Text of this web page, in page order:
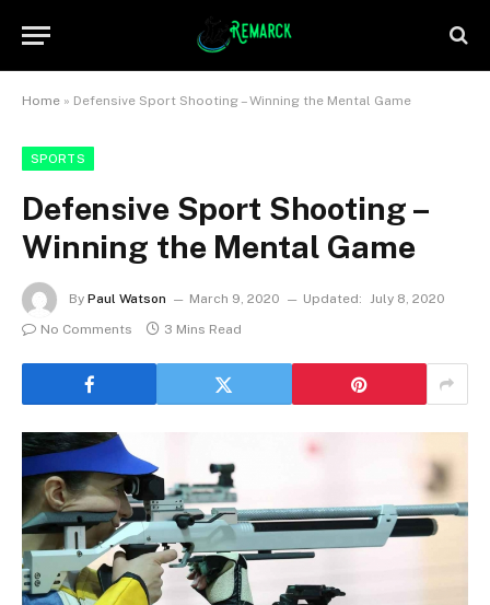
Home » Defensive Sport Shooting – Winning the Mental Game
SPORTS
Defensive Sport Shooting –
Winning the Mental Game
By Paul Watson March 9, 2020 Updated: July 8, 2020
No Comments
3 Mins Read